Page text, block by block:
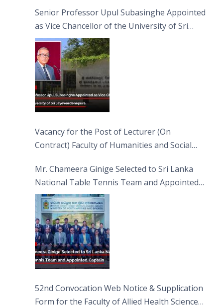
Senior Professor Upul Subasinghe Appointed
as Vice Chancellor of the University of Sri
Jayewardenepura
Vacancy for the Post of Lecturer (On
Contract) Faculty of Humanities and Social
Mr. Chameera Ginige Selected to Sri Lanka
National Table Tennis Team and Appointed
Captain
52nd Convocation Web Notice & Supplication
Form for the Faculty of Allied Health Sciences